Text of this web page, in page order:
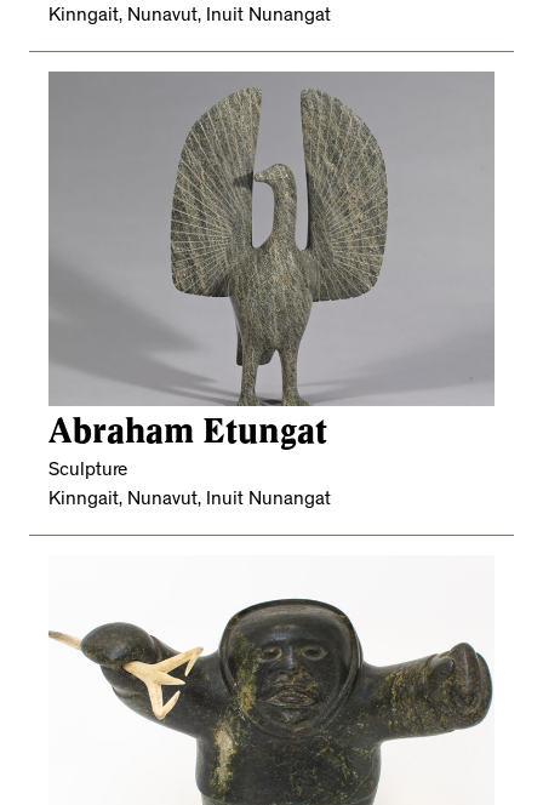
Kinngait, Nunavut, Inuit Nunangat
Abraham Etungat
Sculpture
Kinngait, Nunavut, Inuit Nunangat